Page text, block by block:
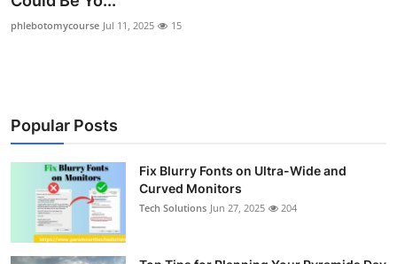
Health
Business
Finance
phlebotomycourse Jul 11, 2025 15
Popular Posts
Fix Blurry Fonts on Ultra-Wide and
Curved Monitors
Tech Solutions Jun 27, 2025 204